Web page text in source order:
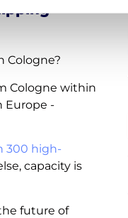
Cologne?
Cologne within
Europe -
300 high-
capacity is
future of